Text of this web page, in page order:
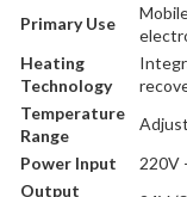
Primary Use
Heating
Technology
Temperature
Range
Power Input
220V
Output